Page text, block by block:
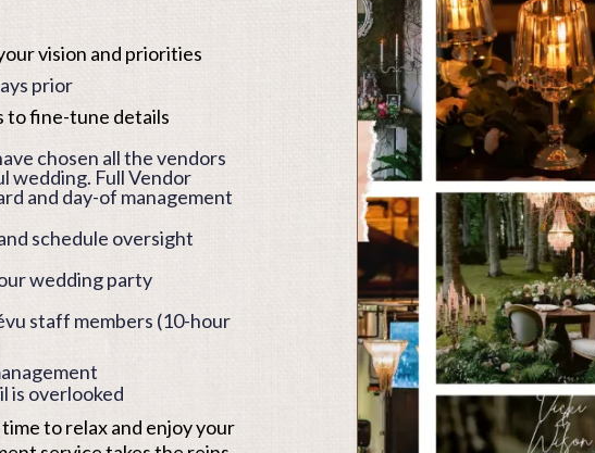
vision and priorities
prior
to fine-tune details
chosen all the vendors
wedding. Full Vendor
and day-of management
schedule oversight
wedding party
staff members (10-hour
is overlooked
to relax and enjoy your